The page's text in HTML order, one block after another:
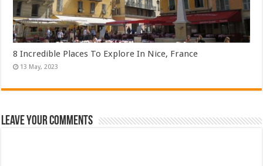
8 Incredible Places To Explore In Nice, France
Leave Your Comments